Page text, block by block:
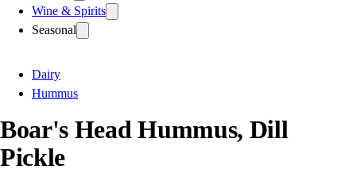
Wine & Spirits
Seasonal
Dairy
Hummus
Boar's Head Hummus, Dill
Pickle